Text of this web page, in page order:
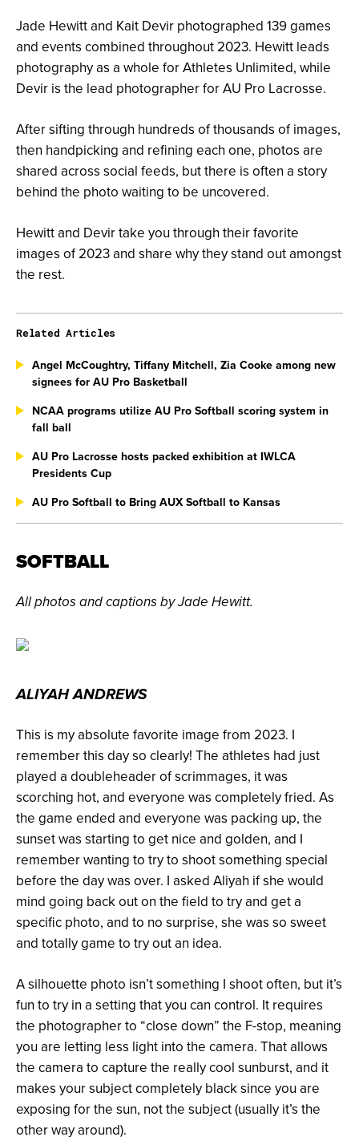
Jade Hewitt and Kait Devir photographed 139 games
and events combined throughout 2023. Hewitt leads
photography as a whole for Athletes Unlimited, while
Devir is the lead photographer for AU Pro Lacrosse.
After sifting through hundreds of thousands of images,
then handpicking and refining each one, photos are
shared across social feeds, but there is often a story
behind the photo waiting to be uncovered.
Hewitt and Devir take you through their favorite
images of 2023 and share why they stand out amongst
the rest.
SOFTBALL
All photos and captions by Jade Hewitt.
ALIYAH ANDREWS
This is my absolute favorite image from 2023. I
remember this day so clearly! The athletes had just
played a doubleheader of scrimmages, it was
scorching hot, and everyone was completely fried. As
the game ended and everyone was packing up, the
sunset was starting to get nice and golden, and I
remember wanting to try to shoot something special
before the day was over. I asked Aliyah if she would
mind going back out on the field to try and get a
specific photo, and to no surprise, she was so sweet
and totally game to try out an idea.
A silhouette photo isn’t something I shoot often, but it’s
fun to try in a setting that you can control. It requires
the photographer to “close down” the F-stop, meaning
you are letting less light into the camera. That allows
the camera to capture the really cool sunburst, and it
makes your subject completely black since you are
exposing for the sun, not the subject (usually it’s the
other way around).
Related Articles
Angel McCoughtry, Tiffany Mitchell, Zia Cooke among new
signees for AU Pro Basketball
NCAA programs utilize AU Pro Softball scoring system in
fall ball
AU Pro Lacrosse hosts packed exhibition at IWLCA
Presidents Cup
AU Pro Softball to Bring AUX Softball to Kansas